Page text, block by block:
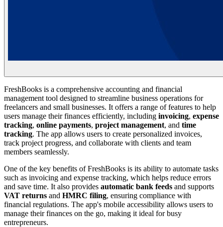
FreshBooks is a comprehensive accounting and financial
management tool designed to streamline business operations for
freelancers and small businesses. It offers a range of features to help
users manage their finances efficiently, including invoicing, expense
tracking, online payments, project management, and time
tracking. The app allows users to create personalized invoices,
track project progress, and collaborate with clients and team
members seamlessly.
One of the key benefits of FreshBooks is its ability to automate tasks
such as invoicing and expense tracking, which helps reduce errors
and save time. It also provides automatic bank feeds and supports
VAT returns and HMRC filing, ensuring compliance with
financial regulations. The app's mobile accessibility allows users to
manage their finances on the go, making it ideal for busy
entrepreneurs.